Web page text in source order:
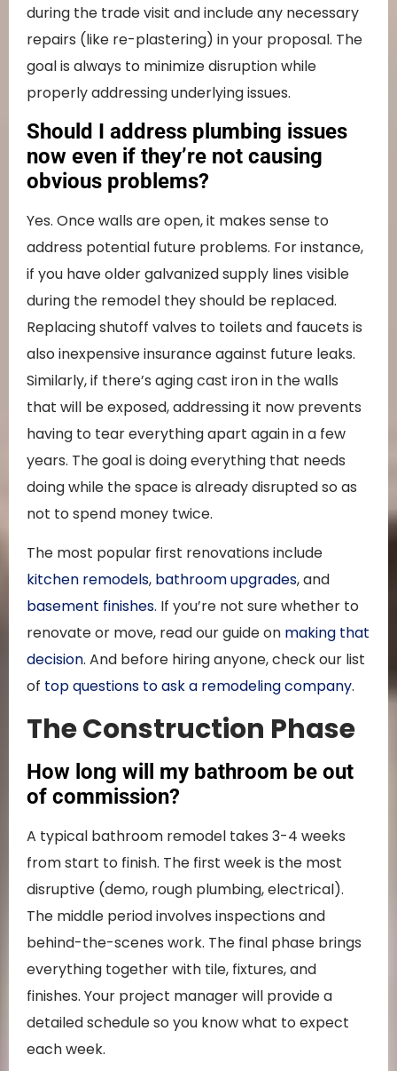
during the trade visit and include any necessary
repairs (like re-plastering) in your proposal. The
goal is always to minimize disruption while
properly addressing underlying issues.
Should I address plumbing issues
now even if they’re not causing
obvious problems?
Yes. Once walls are open, it makes sense to
address potential future problems. For instance,
if you have older galvanized supply lines visible
during the remodel they should be replaced.
Replacing shutoff valves to toilets and faucets is
also inexpensive insurance against future leaks.
Similarly, if there’s aging cast iron in the walls
that will be exposed, addressing it now prevents
having to tear everything apart again in a few
years. The goal is doing everything that needs
doing while the space is already disrupted so as
not to spend money twice.
The most popular first renovations include
kitchen remodels, bathroom upgrades, and
basement finishes. If you’re not sure whether to
renovate or move, read our guide on making that
decision. And before hiring anyone, check our list
of top questions to ask a remodeling company.
The Construction Phase
How long will my bathroom be out
of commission?
A typical bathroom remodel takes 3-4 weeks
from start to finish. The first week is the most
disruptive (demo, rough plumbing, electrical).
The middle period involves inspections and
behind-the-scenes work. The final phase brings
everything together with tile, fixtures, and
finishes. Your project manager will provide a
detailed schedule so you know what to expect
each week.